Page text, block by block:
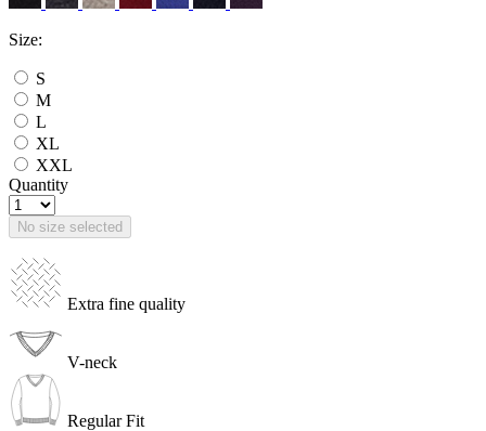
Size:
S
M
L
XL
XXL
Quantity
No size selected
Extra fine quality
V-neck
Regular Fit